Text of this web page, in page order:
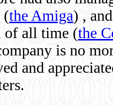
(the Amiga) ,
of all time (the
is no
and